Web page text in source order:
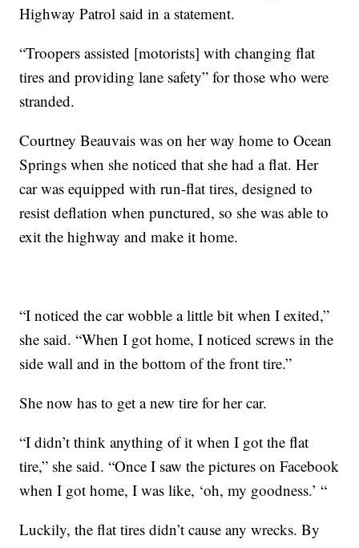
Highway Patrol said in a statement.
“Troopers assisted [motorists] with changing flat
tires and providing lane safety” for those who were
stranded.
Courtney Beauvais was on her way home to Ocean
Springs when she noticed that she had a flat. Her
car was equipped with run-flat tires, designed to
resist deflation when punctured, so she was able to
exit the highway and make it home.
“I noticed the car wobble a little bit when I exited,”
she said. “When I got home, I noticed screws in the
side wall and in the bottom of the front tire.”
She now has to get a new tire for her car.
“I didn’t think anything of it when I got the flat
tire,” she said. “Once I saw the pictures on Facebook
when I got home, I was like, ‘oh, my goodness.’ “
Luckily, the flat tires didn’t cause any wrecks. By